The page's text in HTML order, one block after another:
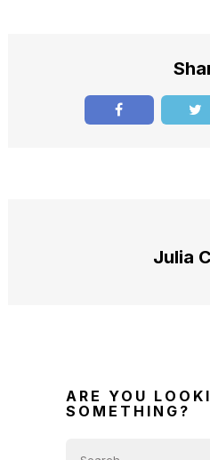
Julia
ARE YOU
SOMETHING?